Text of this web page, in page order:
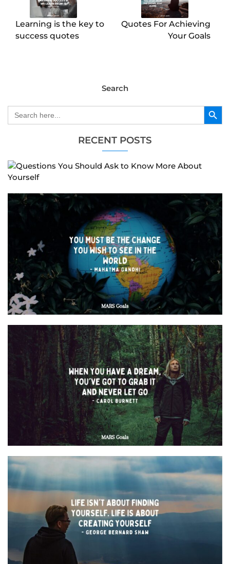
Search
Search
for:
Search Button
RECENT POSTS
Learning is the key to
success quotes
Quotes For Achieving
Your Goals